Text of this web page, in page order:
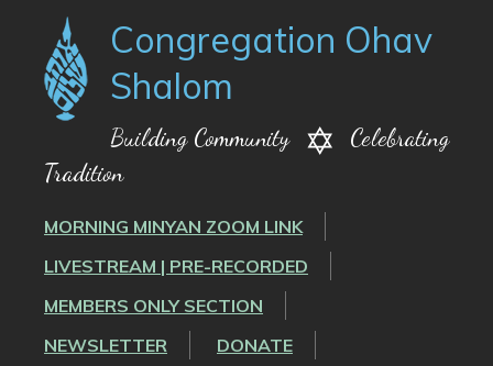
Congregation Ohav
Shalom
Building Community
Celebrating
Tradition
MORNING MINYAN ZOOM LINK
LIVESTREAM | PRE-RECORDED
MEMBERS ONLY SECTION
NEWSLETTER
DONATE